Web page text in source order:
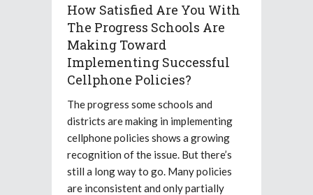
How Satisfied Are You With
The Progress Schools Are
Making Toward
Implementing Successful
Cellphone Policies?
The progress some schools and
districts are making in implementing
cellphone policies shows a growing
recognition of the issue. But there’s
still a long way to go. Many policies
are inconsistent and only partially